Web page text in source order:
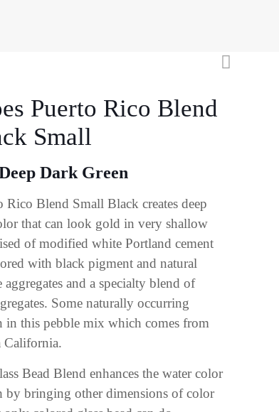
Puerto Rico Blend
Small
Dark Green
Rico Blend Small Black creates deep
that can look gold in very shallow
of modified white Portland cement
with black pigment and natural
and a specialty blend of
Some naturally occurring
in this pebble mix which comes from
California.
Bead Blend enhances the water color
by bringing other dimensions of color